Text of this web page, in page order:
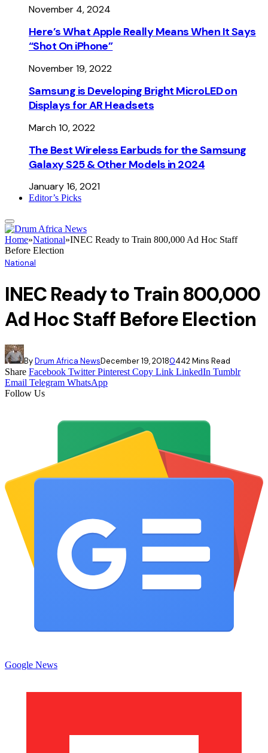
November 4, 2024
Here’s What Apple Really Means When It Says
“Shot On iPhone”
November 19, 2022
Samsung is Developing Bright MicroLED on
Displays for AR Headsets
March 10, 2022
The Best Wireless Earbuds for the Samsung
Galaxy S25 & Other Models in 2024
January 16, 2021
Editor’s Picks
Home»National»INEC Ready to Train 800,000 Ad Hoc Staff
Before Election
National
INEC Ready to Train 800,000
Ad Hoc Staff Before Election
ByDrum Africa NewsDecember 19, 20180442 Mins Read
Share Facebook Twitter Pinterest Copy Link LinkedIn Tumblr
Email Telegram WhatsApp
Follow Us
Google News